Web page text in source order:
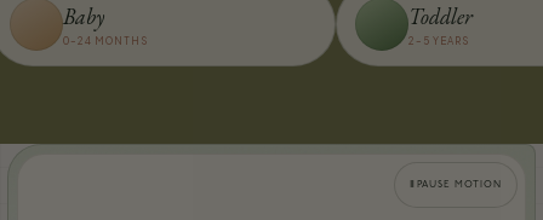
Baby
0–24 MONTHS
Toddler
2–5 YEARS
PAUSE MOTION